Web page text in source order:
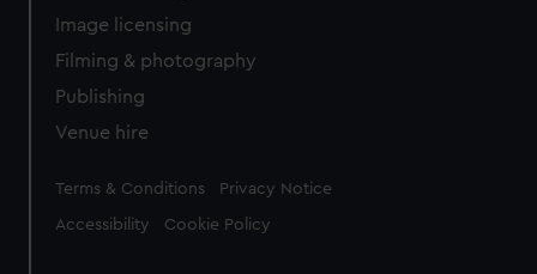
Image licensing
Filming & photography
Publishing
Venue hire
Legal
Terms & Conditions Privacy Notice
Accessibility Cookie Policy